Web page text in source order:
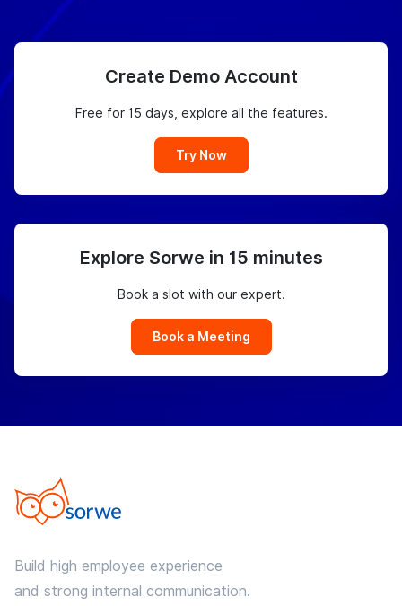
Create Demo Account
Free for 15 days, explore all the features.
Try Now
Explore Sorwe in 15 minutes
Book a slot with our expert.
Book a Meeting
Build high employee experience
and strong internal communication.